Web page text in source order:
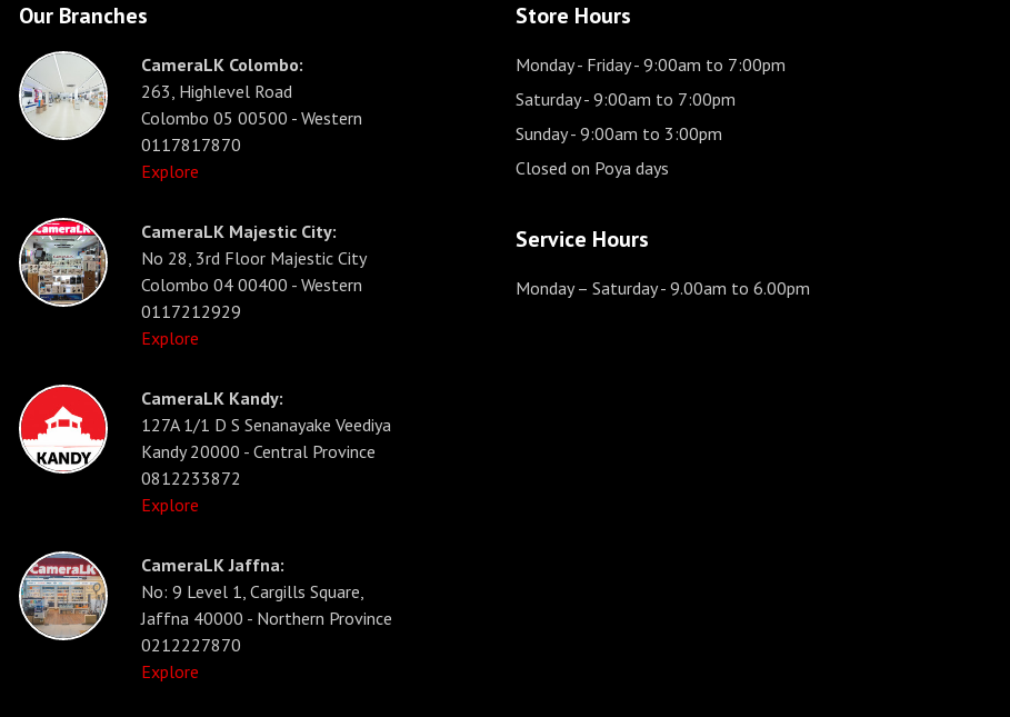
Our Branches
CameraLK Colombo:
263, Highlevel Road
Colombo 05 00500 - Western
0117817870
Explore
CameraLK Majestic City:
No 28, 3rd Floor Majestic City
Colombo 04 00400 - Western
0117212929
Explore
CameraLK Kandy:
127A 1/1 D S Senanayake Veediya
Kandy 20000 - Central Province
0812233872
Explore
CameraLK Jaffna:
No: 9 Level 1, Cargills Square,
Jaffna 40000 - Northern Province
0212227870
Explore
Store Hours
Monday - Friday- 9:00am to 7:00pm
Saturday- 9:00am to 7:00pm
Sunday- 9:00am to 3:00pm
Closed on Poya days
Service Hours
Monday – Saturday- 9.00am to 6.00pm